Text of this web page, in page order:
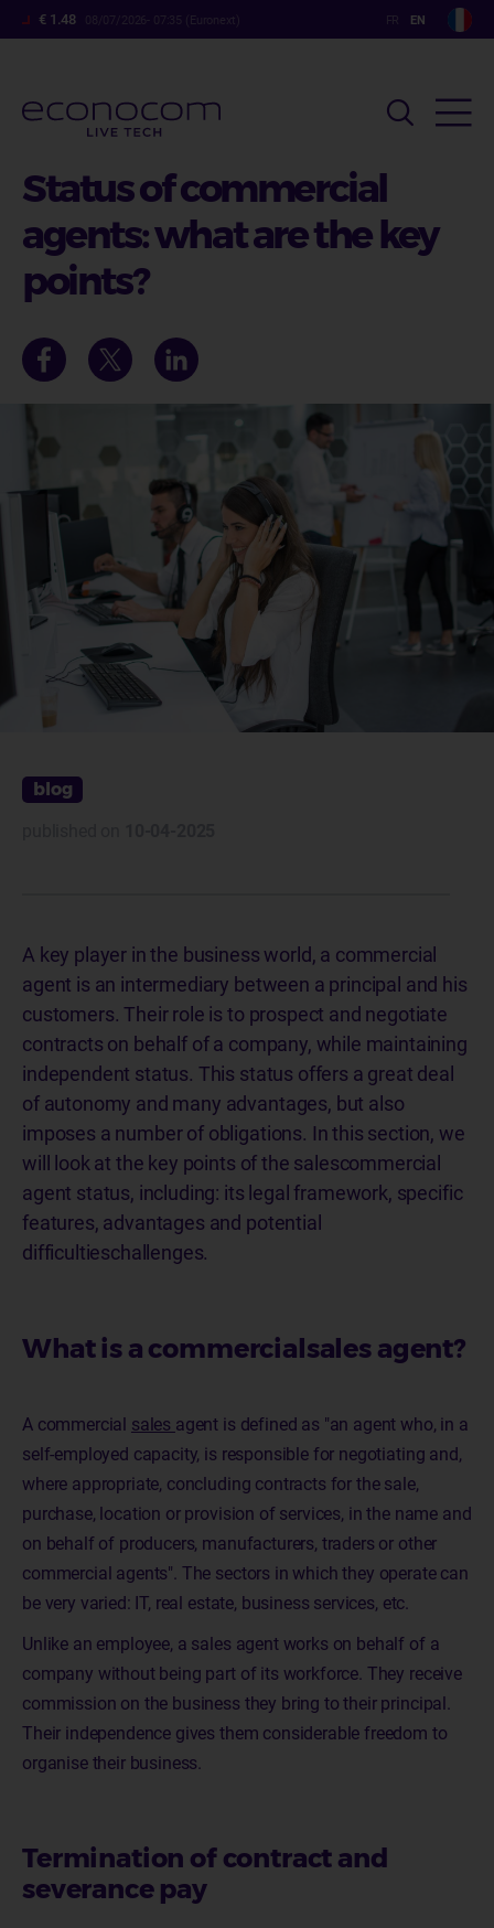
Skip
to
content
€ 1.48 08/07/2026- 07:35 (Euronext)
Status of commercial
agents: what are the key
points?
blog
A key player in the business world, a commercial
agent is an intermediary between a principal and his
customers. Their role is to prospect and negotiate
contracts on behalf of a company, while maintaining
independent status. This status offers a great deal
of autonomy and many advantages, but also
imposes a number of obligations. In this section, we
will look at the key points of the salescommercial
agent status, including: its legal framework, specific
features, advantages and potential
difficultieschallenges.
What is a commercialsales agent?
A commercial sales agent is defined as "an agent who, in a
self-employed capacity, is responsible for negotiating and,
where appropriate, concluding contracts for the sale,
purchase, location or provision of services, in the name and
on behalf of producers, manufacturers, traders or other
commercial agents". The sectors in which they operate can
be very varied: IT, real estate, business services, etc.
Unlike an employee, a sales agent works on behalf of a
company without being part of its workforce. They receive
commission on the business they bring to their principal.
Their independence gives them considerable freedom to
organise their business.
Termination of contract and
severance pay